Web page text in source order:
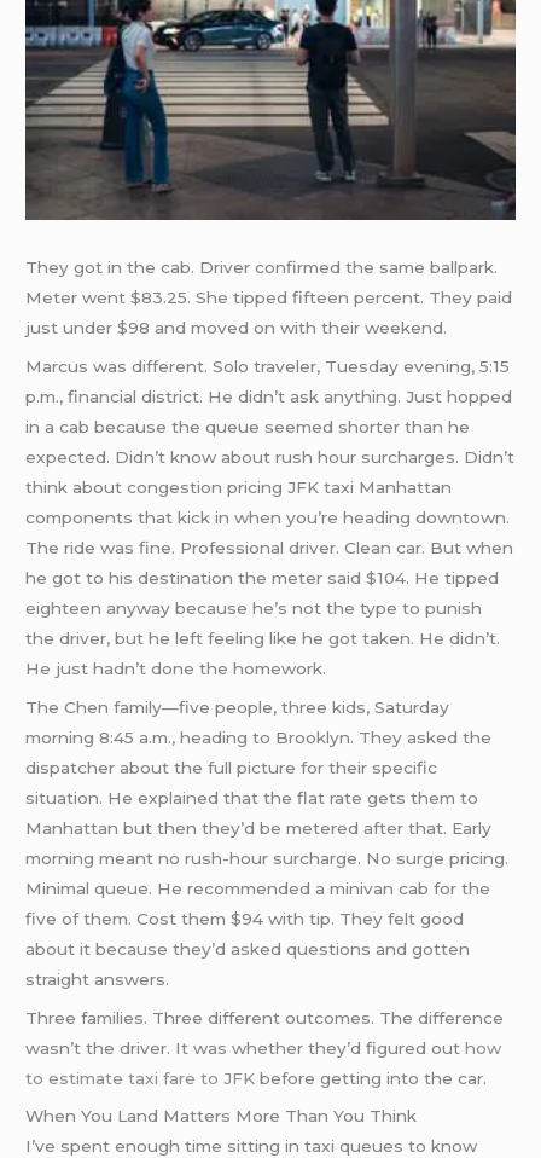
They got in the cab. Driver confirmed the same ballpark.
Meter went $83.25. She tipped fifteen percent. They paid
just under $98 and moved on with their weekend.
Marcus was different. Solo traveler, Tuesday evening, 5:15
p.m., financial district. He didn’t ask anything. Just hopped
in a cab because the queue seemed shorter than he
expected. Didn’t know about rush hour surcharges. Didn’t
think about congestion pricing JFK taxi Manhattan
components that kick in when you’re heading downtown.
The ride was fine. Professional driver. Clean car. But when
he got to his destination the meter said $104. He tipped
eighteen anyway because he’s not the type to punish
the driver, but he left feeling like he got taken. He didn’t.
He just hadn’t done the homework.
The Chen family—five people, three kids, Saturday
morning 8:45 a.m., heading to Brooklyn. They asked the
dispatcher about the full picture for their specific
situation. He explained that the flat rate gets them to
Manhattan but then they’d be metered after that. Early
morning meant no rush-hour surcharge. No surge pricing.
Minimal queue. He recommended a minivan cab for the
five of them. Cost them $94 with tip. They felt good
about it because they’d asked questions and gotten
straight answers.
Three families. Three different outcomes. The difference
wasn’t the driver. It was whether they’d figured outhow
to estimate taxi fare to JFK before getting into the car.
When You Land Matters More Than You Think
I’ve spent enough time sitting in taxi queues to know